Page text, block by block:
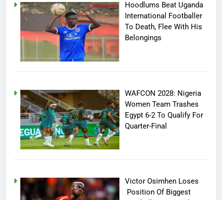
Hoodlums Beat Uganda
International Footballer
To Death, Flee With His
Belongings
WAFCON 2028: Nigeria
Women Team Trashes
Egypt 6-2 To Qualify For
Quarter-Final
Victor Osimhen Loses
Position Of Biggest